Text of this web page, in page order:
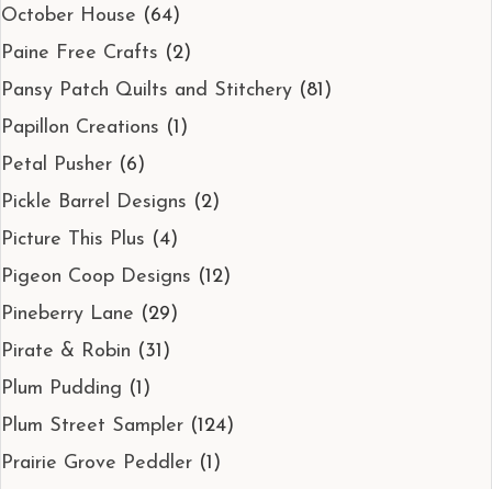
October House (64)
Paine Free Crafts (2)
Pansy Patch Quilts and Stitchery (81)
Papillon Creations (1)
Petal Pusher (6)
Pickle Barrel Designs (2)
Picture This Plus (4)
Pigeon Coop Designs (12)
Pineberry Lane (29)
Pirate & Robin (31)
Plum Pudding (1)
Plum Street Sampler (124)
Prairie Grove Peddler (1)